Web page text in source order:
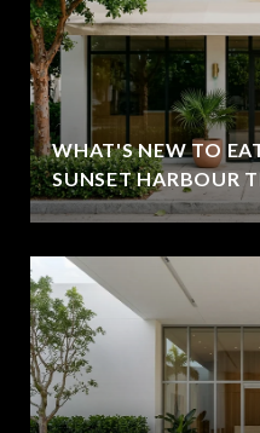
WHAT'S NEW TO
SUNSET HARBOUR